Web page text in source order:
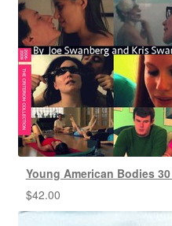
Young American Bodies
$42.00